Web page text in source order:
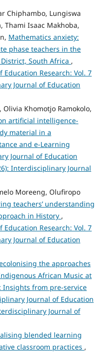
Chiphambo, Lungiswa
Thami Isaac Makhoba,
Mathematics anxiety:
phase teachers in the
South Africa ,
Research: Vol. 7
Journal of Education
Khomotjo Ramokolo,
artificial intelligence-
material in a
and e-Learning
Journal of Education
Interdisciplinary Journal
Moreeng, Olufiropo
teachers’ understanding
in History ,
Research: Vol. 7
Journal of Education
the approaches
African Music at
Insights from pre-service
Journal of Education
Journal of
blended learning
classroom practices ,